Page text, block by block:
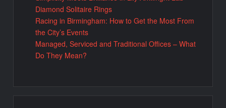
Diamond Solitaire Rings
Racing in Birmingham: How to Get the Most From
the City’s Events
Managed, Serviced and Traditional Offices – What
Do They Mean?